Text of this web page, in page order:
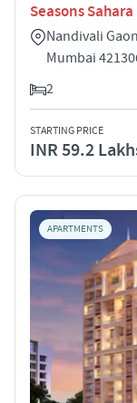
Seasons Sahara
Nandivali
Mumbai
2
STARTING PRICE
INR 59.2
APARTMENTS